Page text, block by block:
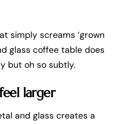
simply screams ‘grown
glass coffee table does
but oh so subtly.
larger
and glass creates a